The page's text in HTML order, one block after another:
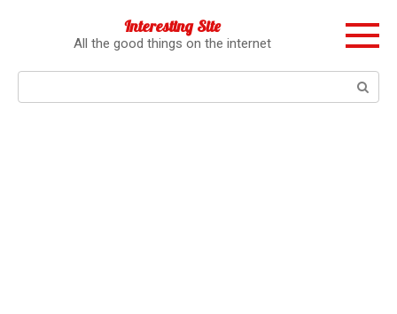
Interesting Site
All the good things on the internet